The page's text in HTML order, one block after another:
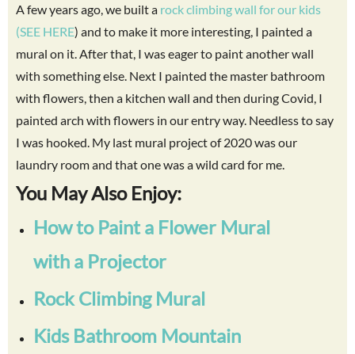
A few years ago, we built a rock climbing wall for our kids
(SEE HERE) and to make it more interesting, I painted a
mural on it. After that, I was eager to paint another wall
with something else. Next I painted the master bathroom
with flowers, then a kitchen wall and then during Covid, I
painted arch with flowers in our entry way. Needless to say
I was hooked. My last mural project of 2020 was our
laundry room and that one was a wild card for me.
You May Also Enjoy:
How to Paint a Flower Mural
with a Projector
Rock Climbing Mural
Kids Bathroom Mountain